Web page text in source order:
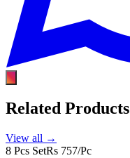
Related Products
View all →
8 Pcs SetRs 757/Pc